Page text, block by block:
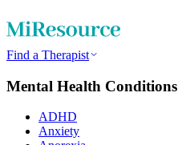
Find a Therapist
Mental Health Conditions
ADHD
Anxiety